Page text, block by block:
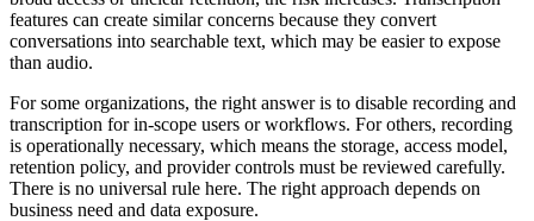
features can create similar concerns because they convert
conversations into searchable text, which may be easier to expose
than audio.
For some organizations, the right answer is to disable recording and
transcription for in-scope users or workflows. For others, recording
is operationally necessary, which means the storage, access model,
retention policy, and provider controls must be reviewed carefully.
There is no universal rule here. The right approach depends on
business need and data exposure.